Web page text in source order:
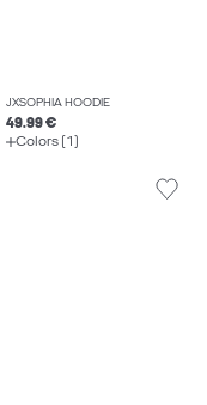
JXSOPHIA HOODIE
49.99 €
Colors (1)